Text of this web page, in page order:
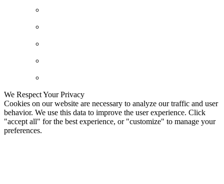
We Respect Your Privacy
Cookies on our website are necessary to analyze our traffic and user
behavior. We use this data to improve the user experience. Click
"accept all" for the best experience, or "customize" to manage your
preferences.